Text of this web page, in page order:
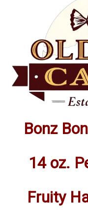
Bonz
14 oz.
Fruity